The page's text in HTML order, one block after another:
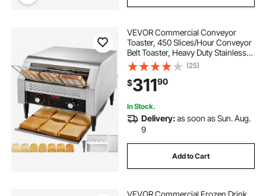
VEVOR Commercial Conveyor
Toaster, 450 Slices/Hour Conveyor
Belt Toaster, Heavy Duty Stainless
Steel Commercial Toaster Oven,
Electric Restaurant Commercial
Toaster for Toast Bun, Bagel, Bread
(25)
$31190
In Stock.
Delivery:as soon as Sun. Aug.
9
Add to Cart
VEVOR Commercial Frozen Drink